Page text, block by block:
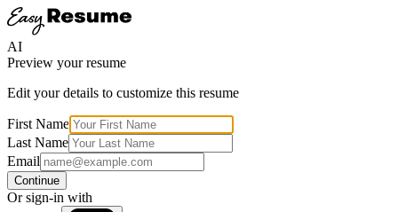
AI
Preview your resume
Edit your details to customize this resume
First Name
Last Name
Email
Continue
Or sign-in with